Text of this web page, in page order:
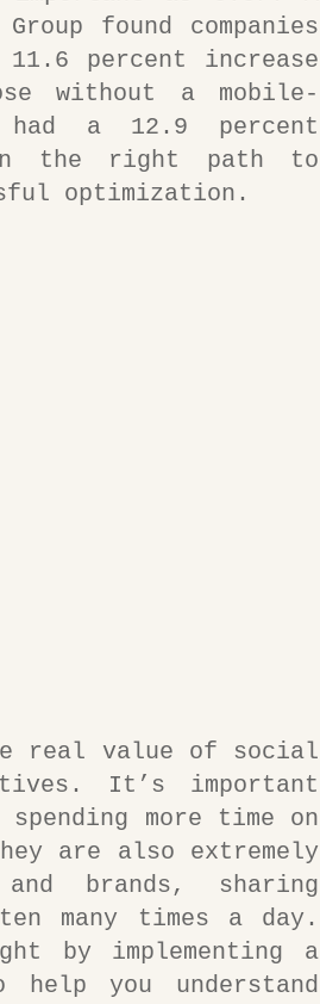
found companies
percent increase
without a mobile-
a 12.9 percent
the right path to
optimization.
real value of social
It’s important
more time on
are also extremely
brands, sharing
many times a day.
by implementing a
help you understand